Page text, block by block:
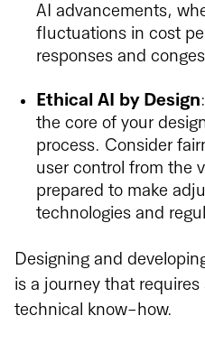
AI advancements,
fluctuations in cost
responses and
Ethical AI by Design
the core of your
process. Consider
user control from the
prepared to make
technologies and
Designing and
is a journey that
technical know-how.